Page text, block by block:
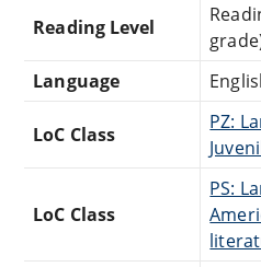
Reading Level
Language
LoC Class
PZ:
LoC Class
PS: